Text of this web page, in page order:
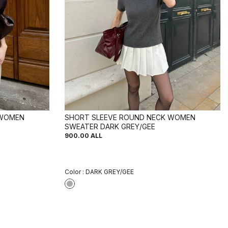
SHORT SLEEVE ROUND NECK WOMEN
SWEATER DARK GREY/GEE
900.00 ALL
Color : DARK GREY/GEE